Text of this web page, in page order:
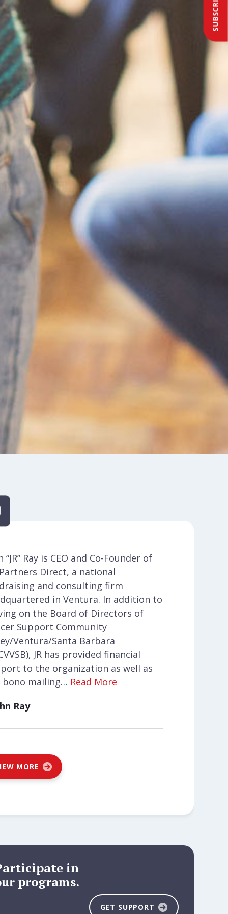
SUBSCRIBE
“JR” Ray is CEO and Co-Founder of
Direct, a national
and consulting firm
in Ventura. In addition to
on the Board of Directors of
Support Community
Ventura/Santa Barbara
JR has provided financial
to the organization as well as
mailing… Read More
Ray
MORE
in
programs.
GET SUPPORT